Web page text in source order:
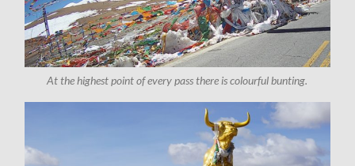
At the highest point of every pass there is colourful bunting.